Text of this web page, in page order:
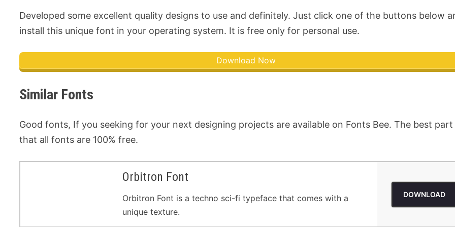
Developed some excellent quality designs to use and definitely. Just click one of the buttons below
install this unique font in your operating system. It is free only for personal use.
Download Now
Similar Fonts
Good fonts, If you seeking for your next designing projects are available on Fonts Bee. The best part
that all fonts are 100% free.
Orbitron Font
Orbitron Font is a techno sci-fi typeface that comes with a
unique texture.
DOWNLOAD